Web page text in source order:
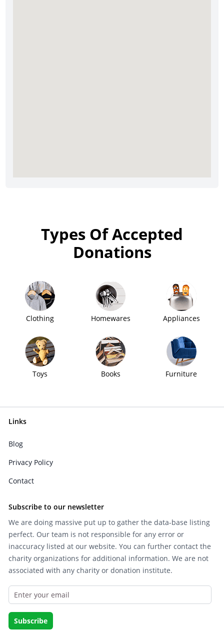
Types Of Accepted
Donations
Clothing Homewares Appliances
Toys Books Furniture
Links
Blog
Privacy Policy
Contact
Subscribe to our newsletter
We are doing massive put up to gather the data-base listing
perfect. Our team is not responsible for any error or
inaccuracy listed at our website. You can further contact the
charity organizations for additional information. We are not
associated with any charity or donation institute.